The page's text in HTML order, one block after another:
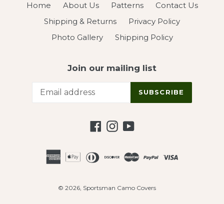
Home About Us Patterns
Contact Us
Shipping & Returns
Privacy Policy
Photo Gallery
Shipping Policy
Join our mailing list
SUBSCRIBE
Facebook
Instagram
YouTube
© 2026, Sportsman Camo Covers